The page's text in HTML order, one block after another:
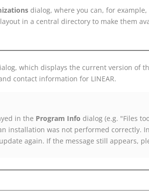
dialog, where you can, for example,
in a central directory to make them
which displays the current version of
contact information for LINEAR.
in the Program Info dialog (e.g. "Files
installation was not performed correctly.
again. If the message still appears,